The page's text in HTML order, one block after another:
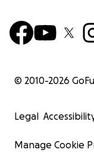
© 2010-2026
Legal
Manage Cookie